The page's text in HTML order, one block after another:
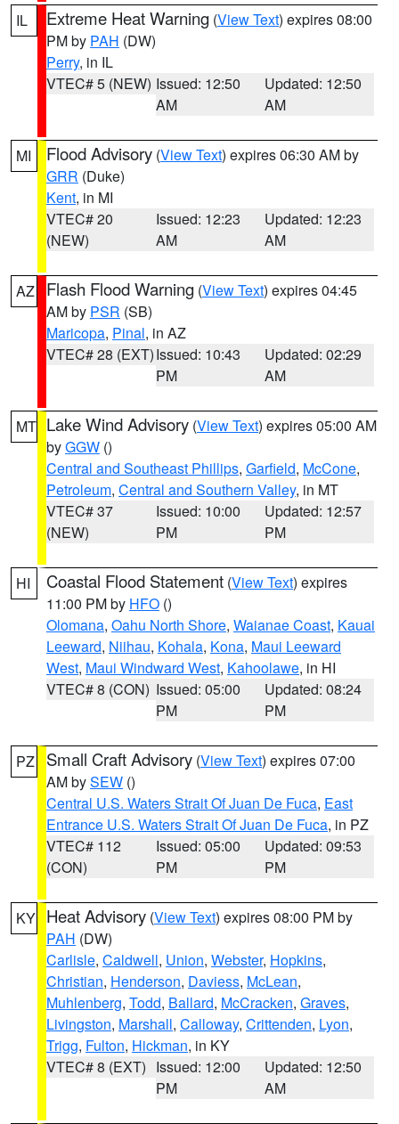
IL Extreme Heat Warning (View Text) expires 08:00
PM by PAH (DW)
Perry, in IL
VTEC# 5 (NEW) Issued: 12:50
AM
Updated: 12:50
AM
MI Flood Advisory (View Text) expires 06:30 AM by
GRR (Duke)
Kent, in MI
VTEC# 20
(NEW)
Issued: 12:23
AM
Updated: 12:23
AM
AZ Flash Flood Warning (View Text) expires 04:45
AM by PSR (SB)
Maricopa, Pinal, in AZ
VTEC# 28 (EXT)Issued: 10:43
PM
Updated: 02:29
AM
MT Lake Wind Advisory (View Text) expires 05:00 AM
byGGW ()
Central and Southeast Phillips, Garfield, McCone,
Petroleum, Central and Southern Valley, in MT
VTEC# 37
(NEW)
Issued: 10:00
PM
Updated: 12:57
PM
HI Coastal Flood Statement (View Text) expires
11:00 PM by HFO ()
Olomana, Oahu North Shore, Waianae Coast, Kauai
Leeward, Niihau, Kohala, Kona, Maui Leeward
West, Maui Windward West, Kahoolawe, in HI
VTEC# 8 (CON) Issued: 05:00
PM
Updated: 08:24
PM
PZ Small Craft Advisory (View Text) expires 07:00
AM bySEW ()
Central U.S. Waters Strait Of Juan De Fuca, East
Entrance U.S. Waters Strait Of Juan De Fuca, in PZ
VTEC# 112
(CON)
Issued: 05:00
PM
Updated: 09:53
PM
KY Heat Advisory (View Text) expires 08:00 PM by
PAH (DW)
Carlisle, Caldwell, Union, Webster, Hopkins,
Christian, Henderson, Daviess, McLean,
Muhlenberg, Todd, Ballard, McCracken, Graves,
Livingston, Marshall, Calloway, Crittenden, Lyon,
Trigg, Fulton, Hickman, in KY
VTEC# 8 (EXT) Issued: 12:00
PM
Updated: 12:50
AM